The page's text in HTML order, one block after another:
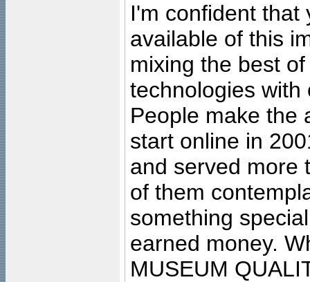
I'm confident that
available of this
mixing the best
technologies with
People make the
start online in
and served more
of them
something
earned money.
MUSEUM